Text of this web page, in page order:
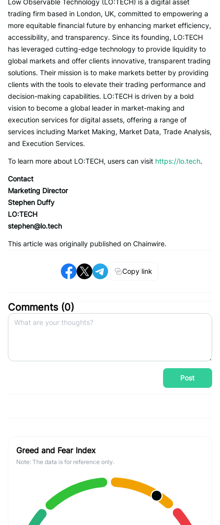
Low Observable Technology (LO:TECH) is a digital asset
trading firm based in London, UK, committed to empowering a
more equitable financial future by enhancing market efficiency,
accessibility, and transparency. Since its founding, LO:TECH
has leveraged cutting-edge technology to provide liquidity to
global markets and offer clients innovative, transparent trading
solutions. Their mission is to make markets better by providing
clients with the tools to elevate their trading performance and
decision-making capabilities. LO:TECH is driven by a bold
vision to become a global leader in market-making and
execution services for digital assets, offering a range of
services including Market Making, Market Data, Trade Analysis,
and Execution Services.
To learn more about LO:TECH, users can visit https://lo.tech.
Contact
Marketing Director
Stephen Duffy
LO:TECH
stephen@lo.tech
This article was originally published on Chainwire.
Copy link
Comments (0)
Post
Greed and Fear Index
Note: The data is for reference only.